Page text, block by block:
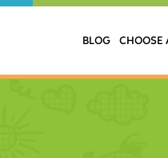
BLOG CHOOSE